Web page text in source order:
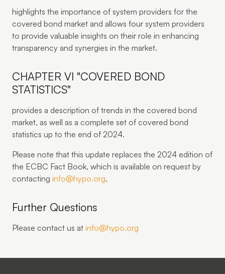
highlights the importance of system providers for the
covered bond market and allows four system providers
to provide valuable insights on their role in enhancing
transparency and synergies in the market.
CHAPTER VI "COVERED BOND
STATISTICS"
provides a description of trends in the covered bond
market, as well as a complete set of covered bond
statistics up to the end of 2024.
Please note that this update replaces the 2024 edition of
the ECBC Fact Book, which is available on request by
contacting info@hypo.org.
Further Questions
Please contact us at info@hypo.org